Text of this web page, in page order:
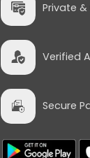
Private
Verified
Secure